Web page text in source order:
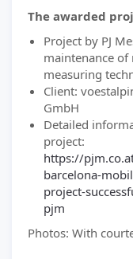
The awarded
Project by PJ
maintenance
measuring
Client:
GmbH
Detailed
project:
https://
barcelona-
project-
pjm
Photos: With